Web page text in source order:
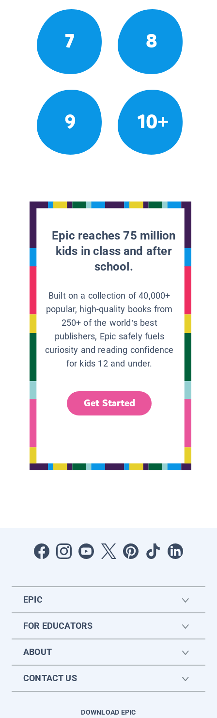
7 8
9 10+
Epic reaches 75 million
kids in class and after
school.
Built on a collection of 40,000+
popular, high-quality books from
250+ of the world’s best
publishers, Epic safely fuels
curiosity and reading confidence
for kids 12 and under.
Get Started
EPIC
FOR EDUCATORS
ABOUT
CONTACT US
DOWNLOAD EPIC